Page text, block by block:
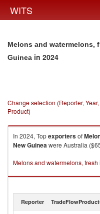
WITS
Melons and watermelons,
Guinea in 2024
Change selection (Reporter,
Product)
In 2024, Topexportersof
New Guineawere Australia
Melons and watermelons,
Reporter TradeFlow